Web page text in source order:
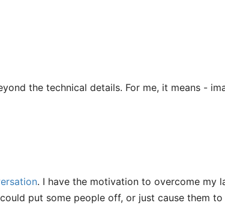
the technical details. For me, it means -
. I have the motivation to overcome my
put some people off, or just cause them